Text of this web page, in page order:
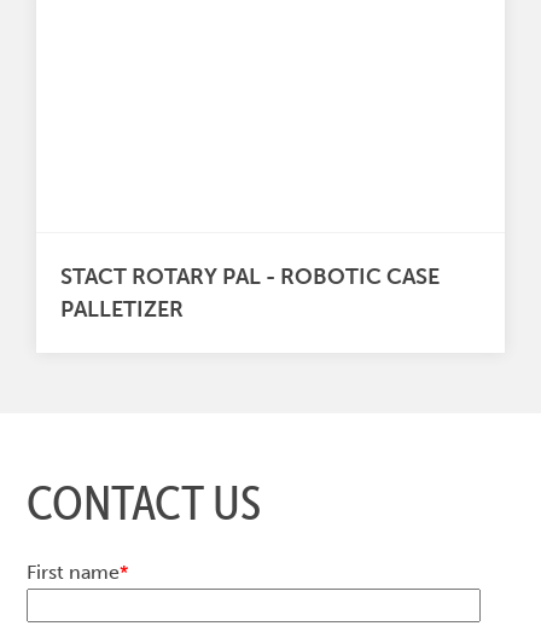
STACT ROTARY PAL - ROBOTIC CASE
PALLETIZER
CONTACT US
First name*